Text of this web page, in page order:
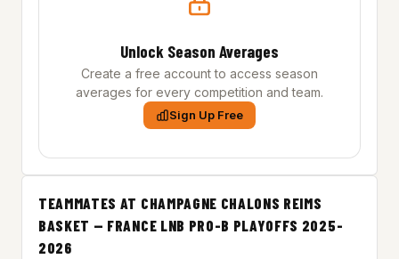
Unlock Season Averages
Create a free account to access season
averages for every competition and team.
Sign Up Free
TEAMMATES AT CHAMPAGNE CHALONS REIMS
BASKET — FRANCE LNB PRO-B PLAYOFFS 2025-
2026